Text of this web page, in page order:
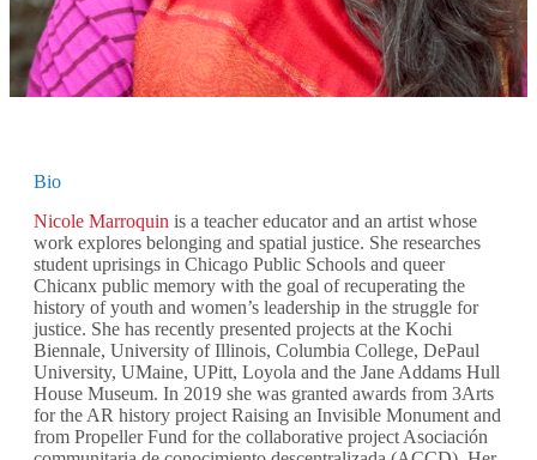
Bio
Nicole Marroquin is a teacher educator and an artist whose
work explores belonging and spatial justice. She researches
student uprisings in Chicago Public Schools and queer
Chicanx public memory with the goal of recuperating the
history of youth and women’s leadership in the struggle for
justice. She has recently presented projects at the Kochi
Biennale, University of Illinois, Columbia College, DePaul
University, UMaine, UPitt, Loyola and the Jane Addams Hull
House Museum. In 2019 she was granted awards from 3Arts
for the AR history project Raising an Invisible Monument and
from Propeller Fund for the collaborative project Asociación